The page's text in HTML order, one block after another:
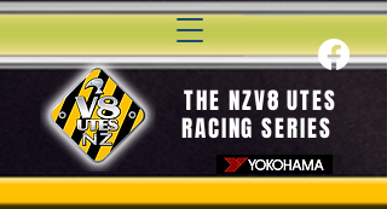
THE NZV8 UTES
RACING SERIES